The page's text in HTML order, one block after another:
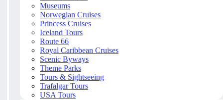
Museums
Norwegian Cruises
Princess Cruises
Iceland Tours
Route 66
Royal Caribbean Cruises
Scenic Byways
Theme Parks
Tours & Sightseeing
Trafalgar Tours
USA Tours